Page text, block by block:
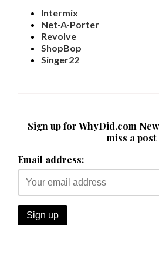
Intermix
Net-A-Porter
Revolve
ShopBop
Singer22
Sign up for WhyDid.com
miss a post
Email address: